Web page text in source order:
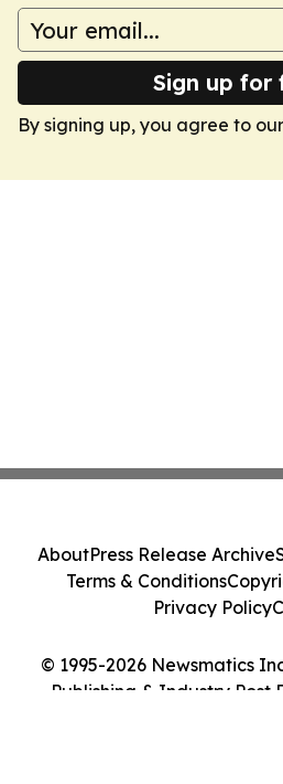
Sign up for
By signing up, you agree to our
© 1995-2026 Newsmatics
Publishing & Industry Post
AboutPress Release Archive
Terms & Conditions
Privacy Policy